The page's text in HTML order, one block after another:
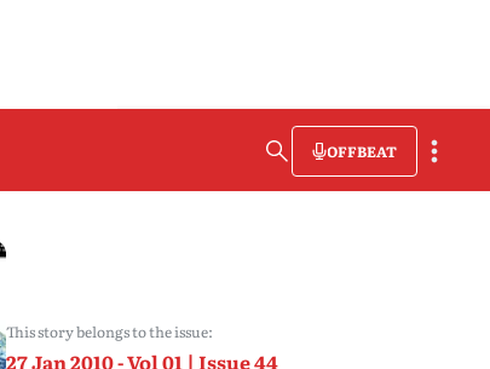
OFFBEAT
This story belongs to the issue:
27 Jan 2010 - Vol 01 | Issue 44